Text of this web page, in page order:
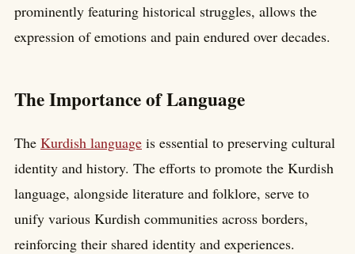
prominently featuring historical struggles, allows the
expression of emotions and pain endured over decades.
The Importance of Language
The Kurdish language is essential to preserving cultural
identity and history. The efforts to promote the Kurdish
language, alongside literature and folklore, serve to
unify various Kurdish communities across borders,
reinforcing their shared identity and experiences.